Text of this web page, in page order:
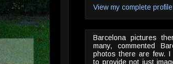
View my complete profile
Barcelona pictures
many, commented
photos there are few. I
to provide not just